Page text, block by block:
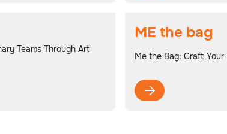
Teams Through Art
ME the bag
Me the Bag: Craft
